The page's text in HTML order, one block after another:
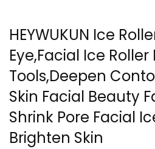
HEYWUKUN Ice
Eye,Facial Ice
Tools,Deepen
Skin Facial Beauty
Shrink Pore Facial
Brighten Skin